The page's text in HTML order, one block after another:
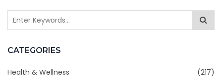
CATEGORIES
Health & Wellness (217)